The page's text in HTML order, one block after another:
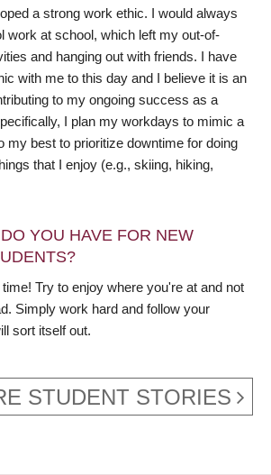
a strong work ethic. I would always
work at school, which left my out-of-
and hanging out with friends. I have
with me to this day and I believe it is an
to my ongoing success as a
I plan my workdays to mimic a
my best to prioritize downtime for doing
that I enjoy (e.g., skiing, hiking,
YOU HAVE FOR NEW
Try to enjoy where you're at and not
Simply work hard and follow your
sort itself out.
STUDENT STORIES